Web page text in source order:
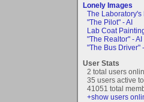
Lonely Images
The Laboratory's
"The Pilot" - AI
Lab Coat
"The Realtor" - AI
"The Bus Driver" -
User Stats
2 total users
35 users active
41051 total
+show users